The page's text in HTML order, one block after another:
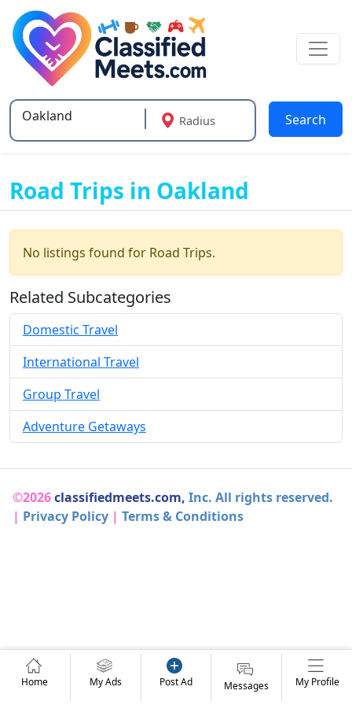
Type 2 or more characters for results.
Radius Search
Road Trips in Oakland
No listings found for Road Trips.
Related Subcategories
Domestic Travel
International Travel
Group Travel
Adventure Getaways
©2026classifiedmeets.com, Inc. All rights reserved.
| Privacy Policy | Terms & Conditions
Home My Ads Post Ad Messages My Profile